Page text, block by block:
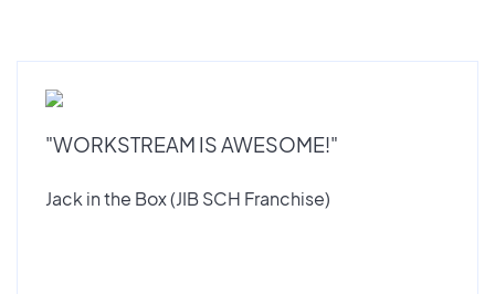
"WORKSTREAM IS AWESOME!"
Jack in the Box (JIB SCH Franchise)